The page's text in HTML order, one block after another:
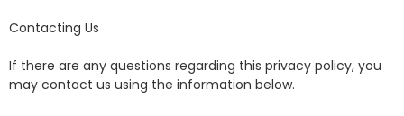
Contacting Us
If there are any questions regarding this privacy policy, you
may contact us using the information below.